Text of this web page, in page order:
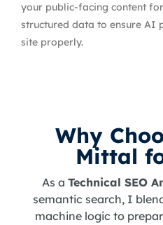
your public-facing content
structured data to ensure AI
site properly.
Why
Mittal
As a Technical SEO
semantic search, I
machine logic to